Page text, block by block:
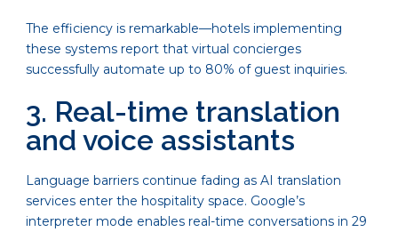
The efficiency is remarkable—hotels implementing
these systems report that virtual concierges
successfully automate up to 80% of guest inquiries.
3. Real-time translation
and voice assistants
Language barriers continue fading as AI translation
services enter the hospitality space. Google’s
interpreter mode enables real-time conversations in 29